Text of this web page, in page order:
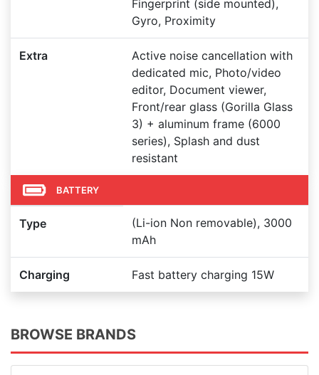
Fingerprint (side mounted),
Gyro, Proximity
Extra
Active noise cancellation with
dedicated mic, Photo/video
editor, Document viewer,
Front/rear glass (Gorilla Glass
3) + aluminum frame (6000
series), Splash and dust
resistant
BATTERY
Type
(Li-ion Non removable), 3000
mAh
Charging Fast battery charging 15W
BROWSE BRANDS